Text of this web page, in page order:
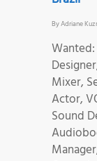
ByAdriane
Mixer,
Actor,
Sound